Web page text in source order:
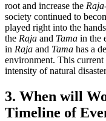
root and increase the
society continued to
played right into the
the Raja and Tama in the
in Raja and Tama has a
environment. This
intensity of natural
3. When will
Timeline of